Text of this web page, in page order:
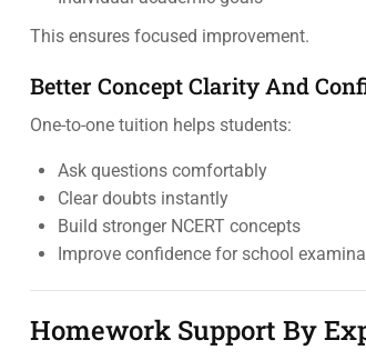
This ensures focused improvement.
Better Concept Clarity And
One-to-one tuition helps students:
Ask questions comfortably
Clear doubts instantly
Build stronger NCERT concepts
Improve confidence for school
Homework Support By